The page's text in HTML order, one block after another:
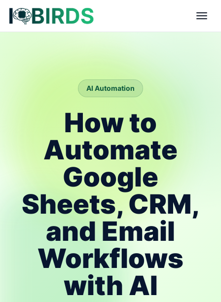
AI Automation
How to
Automate
Google
Sheets, CRM,
and Email
Workflows
with AI